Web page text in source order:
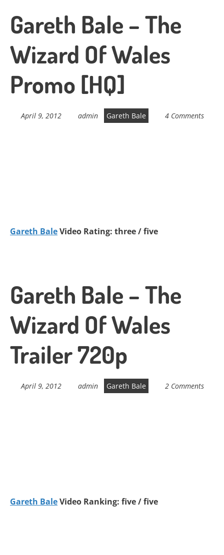
Gareth Bale – The
Wizard Of Wales
Promo [HQ]
April 9, 2012 admin Gareth Bale 4 Comments
Gareth BaleVideo Rating: three / five
Gareth Bale – The
Wizard Of Wales
Trailer 720p
April 9, 2012 admin Gareth Bale 2 Comments
Gareth BaleVideo Ranking: five / five